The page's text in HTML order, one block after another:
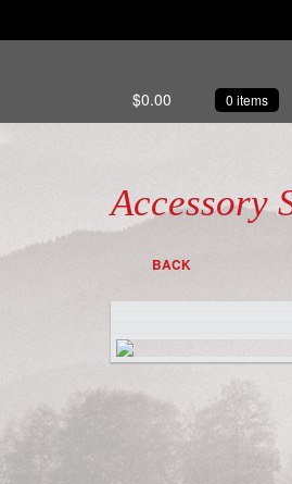
$0.00 0 items
Accessory
BACK